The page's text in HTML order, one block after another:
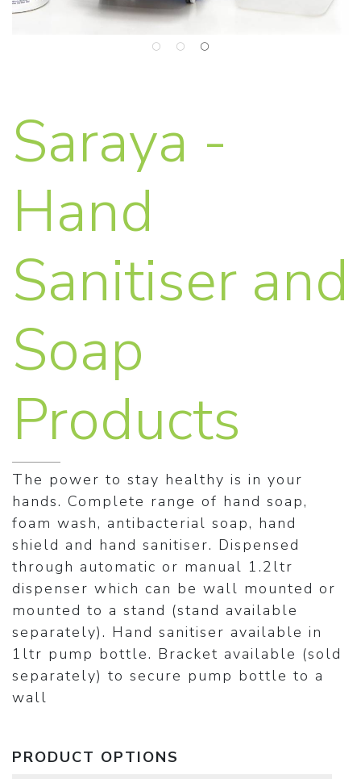
Saraya -
Hand
Sanitiser and
Soap
Products
The power to stay healthy is in your
hands. Complete range of hand soap,
foam wash, antibacterial soap, hand
shield and hand sanitiser. Dispensed
through automatic or manual 1.2ltr
dispenser which can be wall mounted or
mounted to a stand (stand available
separately). Hand sanitiser available in
1ltr pump bottle. Bracket available (sold
separately) to secure pump bottle to a
wall
PRODUCT OPTIONS